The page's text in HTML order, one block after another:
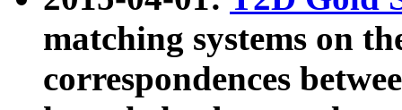
matching systems on
correspondences